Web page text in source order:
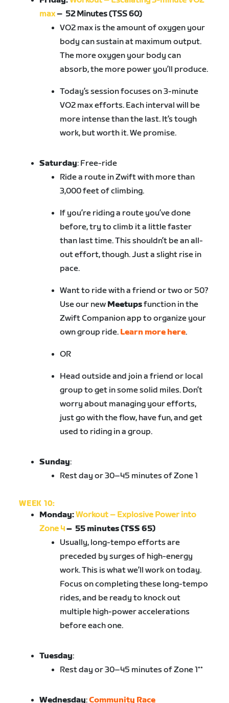
max– 52 Minutes (TSS 60)
VO2 max is the amount of oxygen your
body can sustain at maximum output.
The more oxygen your body can
absorb, the more power you’ll produce.
Today’s session focuses on 3-minute
VO2 max efforts. Each interval will be
more intense than the last. It’s tough
work, but worth it. We promise.
Saturday: Free-ride
Ridea route in Zwift with more than
3,000 feet of climbing.
If you’re riding a route you’ve done
before, try to climb it a little faster
than last time. This shouldn’t be an all-
out effort, though. Just a slight rise in
pace.
Want to ride with a friend or two or 50?
Use our new Meetupsfunction in the
Zwift Companion app to organize your
own group ride. Learn more here.
OR
Head outside and join a friend or local
group to get in some solid miles. Don’t
worry about managing your efforts,
just go with the flow, have fun, and get
used to riding in a group.
Sunday:
Rest day or 30–45 minutes of Zone 1
WEEK 10:
Monday:Workout – Explosive Power into
Zone 4– 55 minutes (TSS 65)
Usually, long-tempo efforts are
preceded by surges of high-energy
work. This is what we’ll work on today.
Focus on completing these long-tempo
rides, and be ready to knock out
multiple high-power accelerations
before each one.
Tuesday:
Rest day or 30–45 minutes of Zone 1**
Wednesday:Community Race